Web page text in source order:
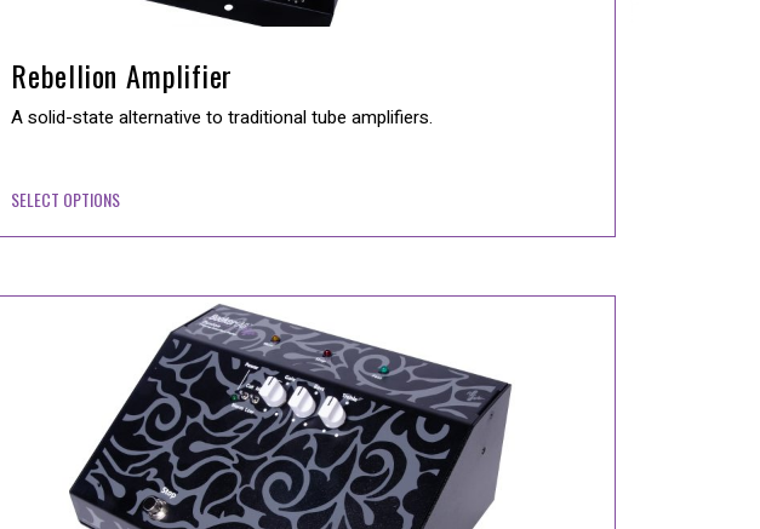
Rebellion Amplifier
A solid-state alternative to traditional tube amplifiers.
SELECT OPTIONS